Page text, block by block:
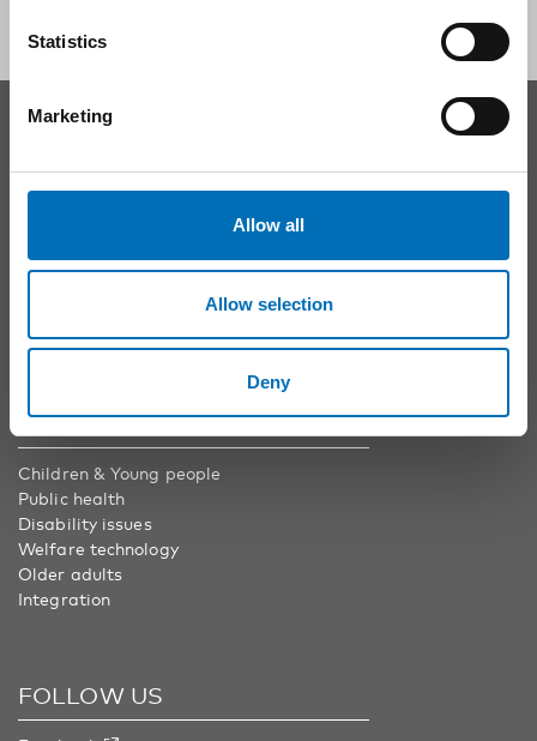
Statistics
Marketing
Allow all
Allow selection
Deny
CONTACT
Nordic Welfare Center Finland
+358 20 7410 880
AREAS
Children & Young people
Public health
Disability issues
Welfare technology
Older adults
Integration
FOLLOW US